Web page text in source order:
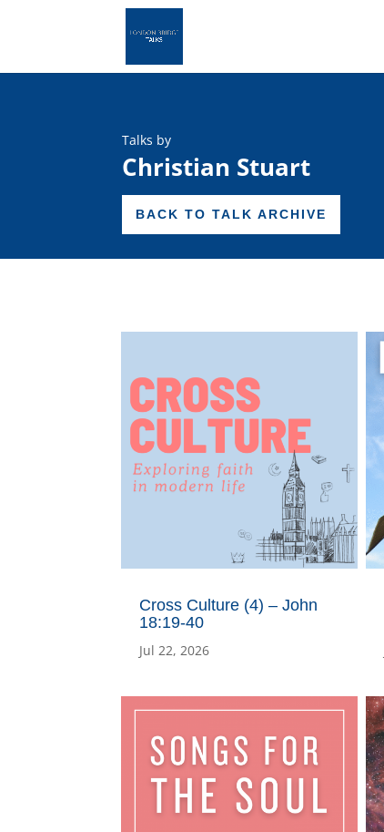
Talks by
Christian Stuart
BACK TO TALK ARCHIVE
Cross Culture (4) – John
18:19-40
Jul 22, 2026